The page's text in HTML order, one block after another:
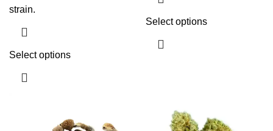
strain.
Select options
Select options